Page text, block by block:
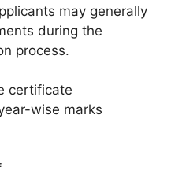
may generally
during the
process.
certificate
wise marks